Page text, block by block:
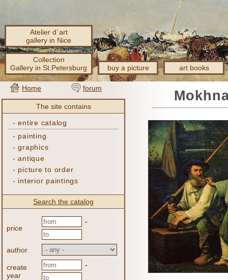
Atelier d´art
gallery in Nice
Collection
Gallery in St.Petersburg
buy a picture art books
Home forum
The site contains
-entire catalog
- painting
-graphics
-antique
- picture to order
- interior paintings
Search the catalog
price
-
author
create
year
-